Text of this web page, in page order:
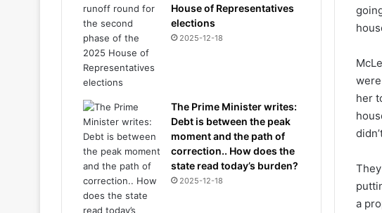
her
a
House of Representatives
elections
2025-12-18
The Prime Minister writes:
Debt is between the peak
moment and the path of
correction.. How does the
state read today’s burden?
2025-12-18